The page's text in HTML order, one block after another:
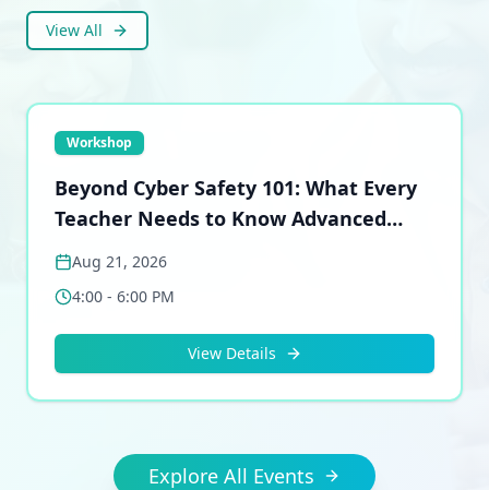
View All
Workshop
Beyond Cyber Safety 101: What Every
Teacher Needs to Know Advanced
Certification Workshop
Aug 21, 2026
4:00 - 6:00 PM
View Details
Explore All Events